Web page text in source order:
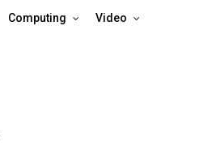
Computing Video